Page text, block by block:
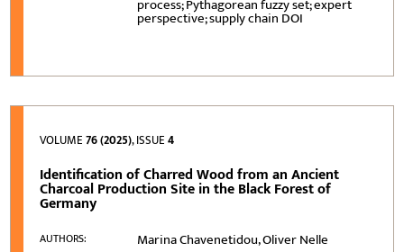
process; Pythagorean fuzzy set; expert
perspective; supply chain DOI
VOLUME76 (2025), ISSUE4
Identification of Charred Wood from an Ancient
Charcoal Production Site in the Black Forest of
Germany
AUTHORS: Marina Chavenetidou, Oliver Nelle